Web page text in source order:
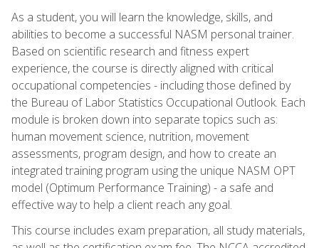
As a student, you will learn the knowledge, skills, and
abilities to become a successful NASM personal trainer.
Based on scientific research and fitness expert
experience, the course is directly aligned with critical
occupational competencies - including those defined by
the Bureau of Labor Statistics Occupational Outlook. Each
module is broken down into separate topics such as:
human movement science, nutrition, movement
assessments, program design, and how to create an
integrated training program using the unique NASM OPT
model (Optimum Performance Training) - a safe and
effective way to help a client reach any goal.
This course includes exam preparation, all study materials,